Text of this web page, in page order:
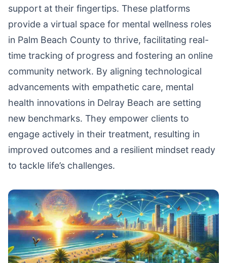
support at their fingertips. These platforms
provide a virtual space for mental wellness roles
in Palm Beach County to thrive, facilitating real-
time tracking of progress and fostering an online
community network. By aligning technological
advancements with empathetic care, mental
health innovations in Delray Beach are setting
new benchmarks. They empower clients to
engage actively in their treatment, resulting in
improved outcomes and a resilient mindset ready
to tackle life’s challenges.